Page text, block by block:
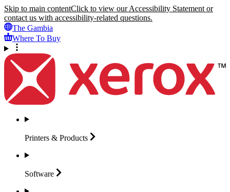
Skip to main contentClick to view our Accessibility Statement or
contact us with accessibility-related questions.
The Gambia
Where To Buy
Printers & Products
Software